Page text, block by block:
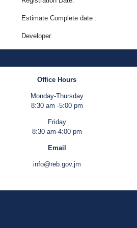
Estimate Complete date :
Developer:
Office Hours
Monday-Thursday
8:30 am -5:00 pm
Friday
8:30 am-4:00 pm
Email
info@reb.gov.jm